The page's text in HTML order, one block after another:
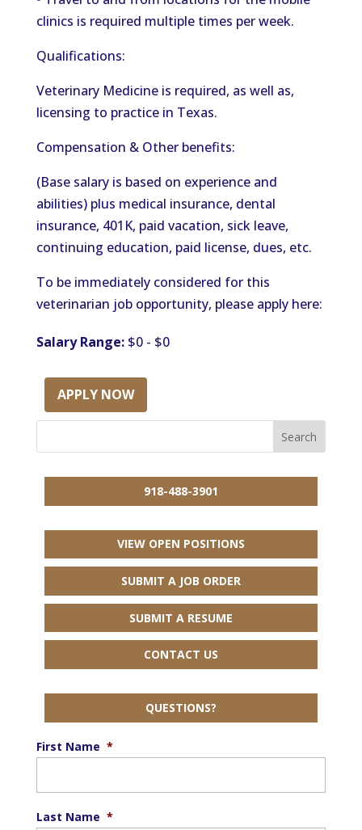
clinics is required multiple times per week.
Qualifications:
Veterinary Medicine is required, as well as,
licensing to practice in Texas.
Compensation & Other benefits:
(Base salary is based on experience and
abilities) plus medical insurance, dental
insurance, 401K, paid vacation, sick leave,
continuing education, paid license, dues, etc.
To be immediately considered for this
veterinarian job opportunity, please apply here:
Salary Range:$0 - $0
APPLY NOW
918-488-3901
VIEW OPEN POSITIONS
SUBMIT A JOB ORDER
SUBMIT A RESUME
CONTACT US
QUESTIONS?
First Name *
Last Name *